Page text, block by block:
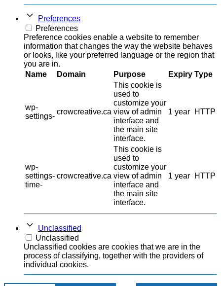
Preferences
Preferences
Preference cookies enable a website to remember
information that changes the way the website behaves
or looks, like your preferred language or the region that
you are in.
Name
Domain Purpose Expiry Type
wp-
settings-
crowcreative.ca
This cookie is
used to
customize your
view of admin
interface and
the main site
interface.
1 year HTTP
wp-
settings-
time-
crowcreative.ca
This cookie is
used to
customize your
view of admin
interface and
the main site
interface.
1 year HTTP
Unclassified
Unclassified
Unclassified cookies are cookies that we are in the
process of classifying, together with the providers of
individual cookies.